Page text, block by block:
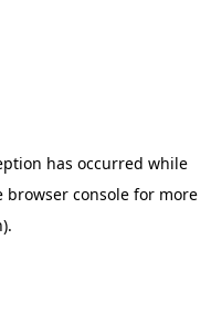
has occurred while
browser consolefor more